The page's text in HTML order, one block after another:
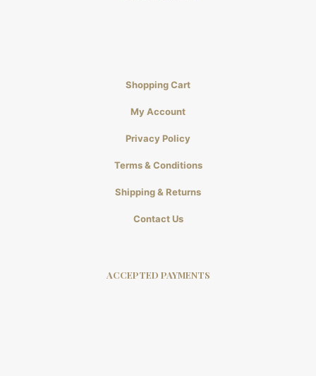
Shopping Cart
My Account
Privacy Policy
Terms & Conditions
Shipping & Returns
Contact Us
ACCEPTED PAYMENTS